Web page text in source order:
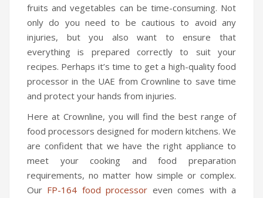
fruits and vegetables can be time-consuming. Not
only do you need to be cautious to avoid any
injuries, but you also want to ensure that
everything is prepared correctly to suit your
recipes. Perhaps it’s time to get a high-quality food
processor in the UAE from Crownline to save time
and protect your hands from injuries.
Here at Crownline, you will find the best range of
food processors designed for modern kitchens. We
are confident that we have the right appliance to
meet your cooking and food preparation
requirements, no matter how simple or complex.
Our FP-164 food processor even comes with a